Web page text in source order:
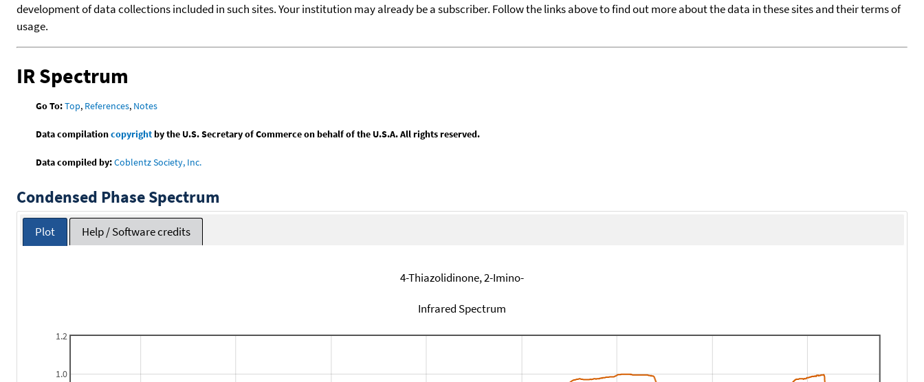
development of data collections included in such sites. Your institution may already be a subscriber. Follow the links above to find out more about the data in these sites and their terms of
usage.
IR Spectrum
Go To:Top, References, Notes
Data compilationcopyrightby the U.S. Secretary of Commerce on behalf of the U.S.A. All rights reserved.
Data compiled by:Coblentz Society, Inc.
Condensed Phase Spectrum
Plot Help / Software credits
4-Thiazolidinone, 2-Imino-
Infrared Spectrum
1.0
1.2